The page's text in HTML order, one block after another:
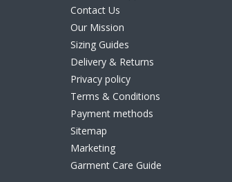
Contact Us
Our Mission
Sizing Guides
Delivery & Returns
Privacy policy
Terms & Conditions
Payment methods
Sitemap
Marketing
Garment Care Guide